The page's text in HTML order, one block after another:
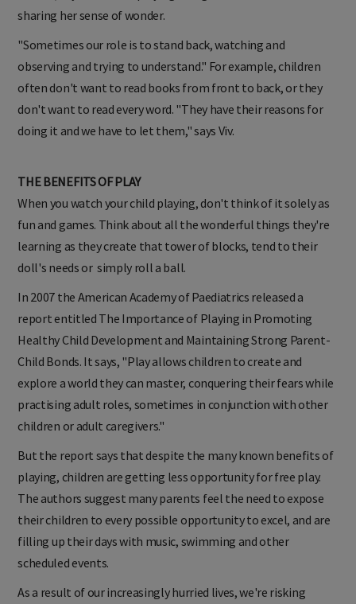
sharing her sense of wonder.
"Sometimes our role is to stand back, watching and
observing and trying to understand." For example, children
often don't want to read books from front to back, or they
don't want to read every word. "They have their reasons for
doing it and we have to let them," says Viv.
THE BENEFITS OF PLAY
When you watch your child playing, don't think of it solely as
fun and games. Think about all the wonderful things they're
learning as they create that tower of blocks, tend to their
doll's needs or simply roll a ball.
In 2007 the American Academy of Paediatrics released a
report entitled The Importance of Playing in Promoting
Healthy Child Development and Maintaining Strong Parent-
Child Bonds. It says, "Play allows children to create and
explore a world they can master, conquering their fears while
practising adult roles, sometimes in conjunction with other
children or adult caregivers."
But the report says that despite the many known benefits of
playing, children are getting less opportunity for free play.
The authors suggest many parents feel the need to expose
their children to every possible opportunity to excel, and are
filling up their days with music, swimming and other
scheduled events.
As a result of our increasingly hurried lives, we're risking